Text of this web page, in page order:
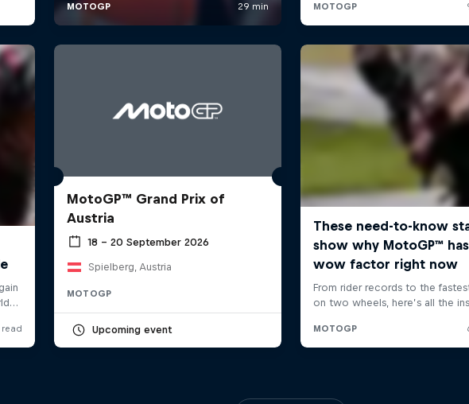
MotoGP™ Grand Prix of
Austria
18 – 20 September 2026
Spielberg, Austria
MOTOGP
Upcoming event